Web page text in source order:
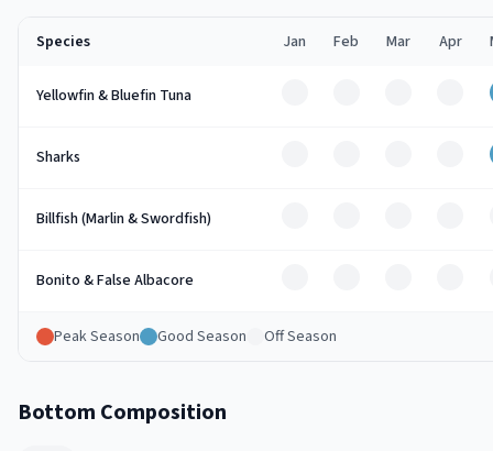
Species Jan Feb Mar Apr
Yellowfin & Bluefin Tuna
Sharks
Billfish (Marlin & Swordfish)
Bonito & False Albacore
Peak Season Good Season Off Season
Bottom Composition